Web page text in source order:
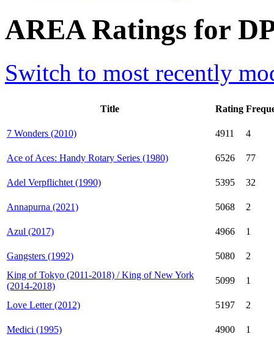
AREA Ratings for
Switch to most recently
Title Rating
7 Wonders (2010) 4911 4
Ace of Aces: Handy Rotary Series (1980) 6526 77
Adel Verpflichtet (1990) 5395 32
Annapurna (2021) 5068 2
Azul (2017) 4966 1
Gangsters (1992) 5080
2
King of Tokyo (2011-2018) / King of New York
(2014-2018)
5099 1
Love Letter (2012) 5197 2
Medici (1995) 4900 1